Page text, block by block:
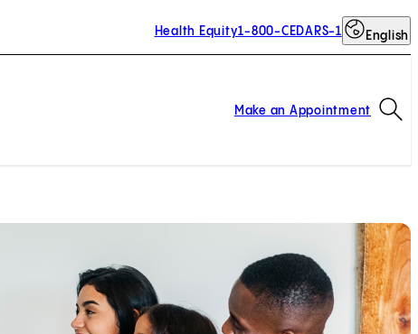
Health Equity1-800-CEDARS-1 English
Make an Appointment